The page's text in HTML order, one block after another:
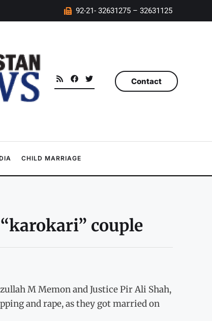
92-21- 32631275 – 32631125
Contact
CHILD MARRIAGE
couple
M Memon and Justice Pir Ali Shah,
and rape, as they got married on